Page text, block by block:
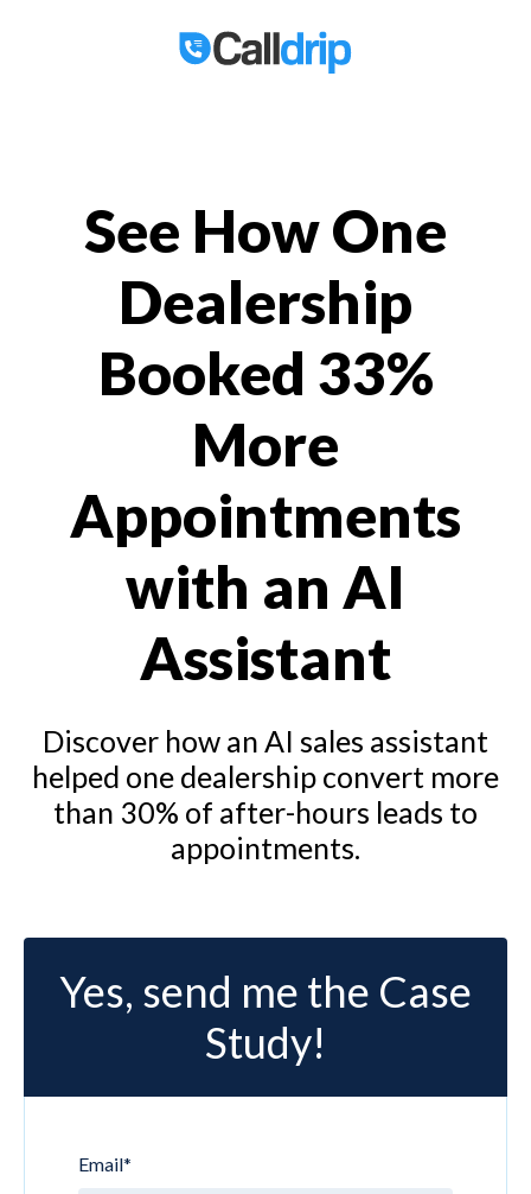
See How One
Dealership
Booked 33%
More
Appointments
with an AI
Assistant
Discover how an AI sales assistant
helped one dealership convert more
than 30% of after-hours leads to
appointments.
Yes, send me the Case
Study!
Email*